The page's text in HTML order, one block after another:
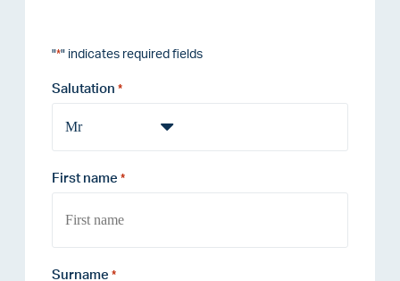
"*" indicates required fields
Salutation *
First name *
Surname *